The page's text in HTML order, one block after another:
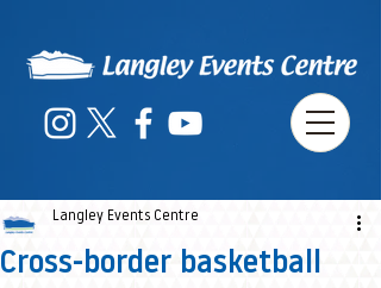
Cross-border basketball
Langley Events Centre